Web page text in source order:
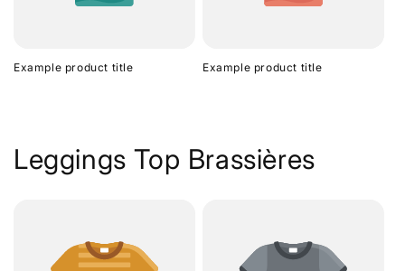
Example product title Example product title
Leggings Top Brassières